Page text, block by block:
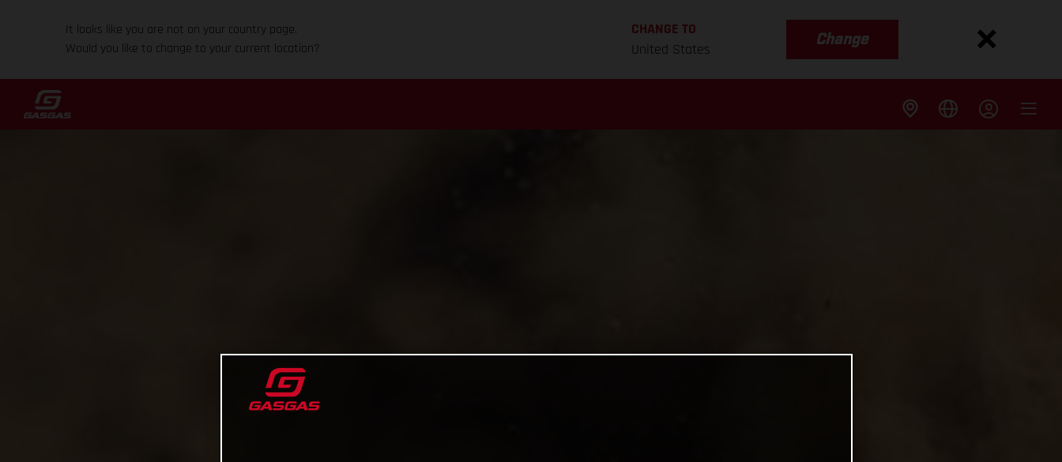
It looks like you are not on your country page.
Would you like to change to your current location?
CHANGE TO
United States
Change